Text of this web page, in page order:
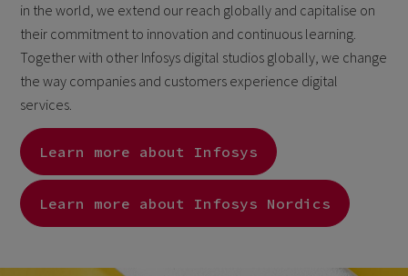
in the world, we extend our reach globally and capitalise on
their commitment to innovation and continuous learning.
Together with other Infosys digital studios globally, we change
the way companies and customers experience digital
services.
Learn more about Infosys
Learn more about Infosys Nordics